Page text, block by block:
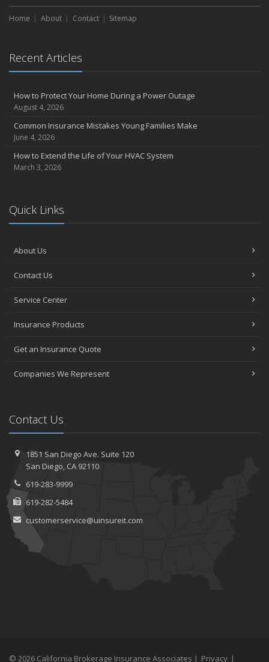
Home About Contact Sitemap
Recent Articles
How to Protect Your Home During a Power Outage
August 4, 2026
Common Insurance Mistakes Young Families Make
June 4, 2026
How to Extend the Life of Your HVAC System
March 3, 2026
Quick Links
About Us
Contact Us
Service Center
Insurance Products
Get an Insurance Quote
Companies We Represent
Contact Us
1851 San Diego Ave. Suite 120
San Diego, CA 92110
619-283-9999
619-282-5484
customerservice@uinsureit.com
© 2026 California Brokerage Insurance Associates | Privacy |